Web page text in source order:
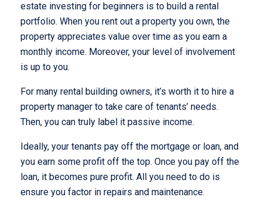
estate investing for beginners is to build a rental
portfolio. When you rent out a property you own, the
property appreciates value over time as you earn a
monthly income. Moreover, your level of involvement
is up to you.
For many rental building owners, it’s worth it to hire a
property manager to take care of tenants’ needs.
Then, you can truly label it passive income.
Ideally, your tenants pay off the mortgage or loan, and
you earn some profit off the top. Once you pay off the
loan, it becomes pure profit. All you need to do is
ensure you factor in repairs and maintenance.